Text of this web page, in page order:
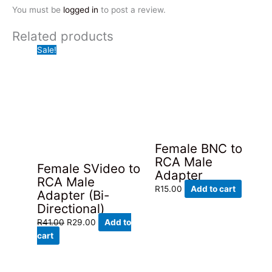
You must be logged in to post a review.
Related products
Sale!
Female SVideo to
RCA Male
Adapter (Bi-
Directional)
R41.00 Original
R29.00 Current
Add to
cart
Female BNC to
RCA Male
Adapter
R15.00 Add to cart